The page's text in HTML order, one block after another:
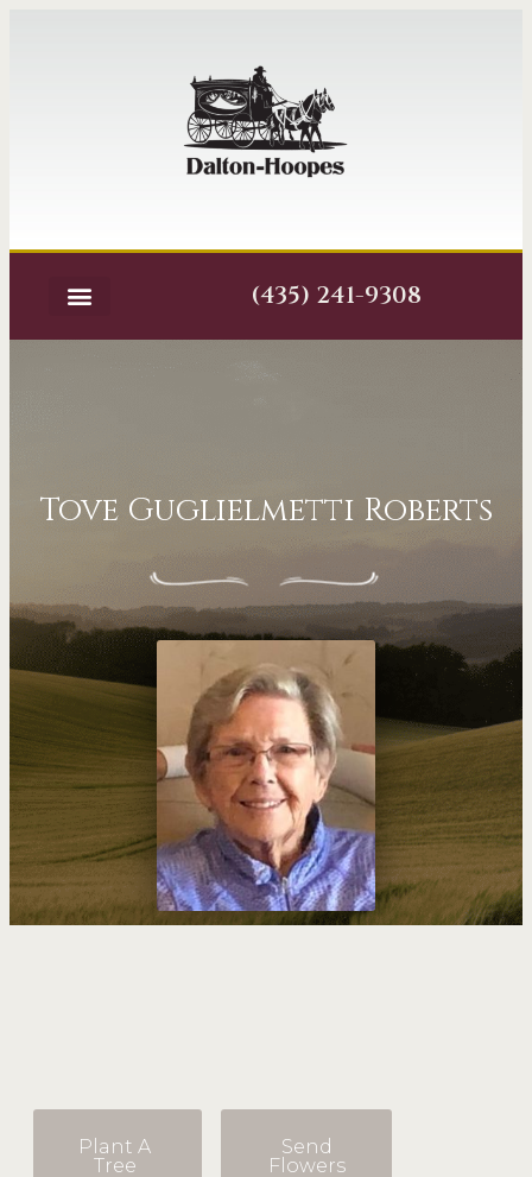
(435) 241-9308
Tove Guglielmetti Roberts
Plant A
Tree
Send
Flowers